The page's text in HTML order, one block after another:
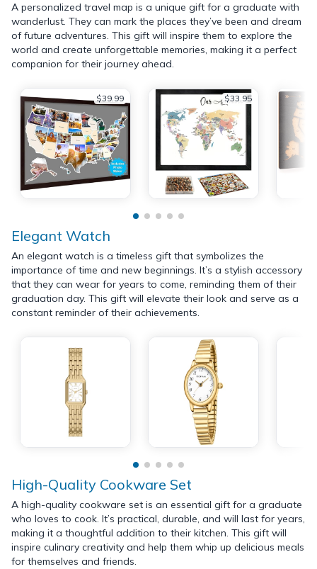
A personalized travel map is a unique gift for a graduate with
wanderlust. They can mark the places they’ve been and dream
of future adventures. This gift will inspire them to explore the
world and create unforgettable memories, making it a perfect
companion for their journey ahead.
$39.99 $33.95
Elegant Watch
An elegant watch is a timeless gift that symbolizes the
importance of time and new beginnings. It’s a stylish accessory
that they can wear for years to come, reminding them of their
graduation day. This gift will elevate their look and serve as a
constant reminder of their achievements.
High-Quality Cookware Set
A high-quality cookware set is an essential gift for a graduate
who loves to cook. It’s practical, durable, and will last for years,
making it a thoughtful addition to their kitchen. This gift will
inspire culinary creativity and help them whip up delicious meals
for themselves and friends.